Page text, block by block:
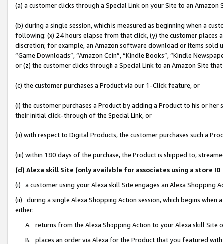
(a) a customer clicks through a Special Link on your Site to an Amazon
(b) during a single session, which is measured as beginning when a
following: (x) 24 hours elapse from that click, (y) the customer
discretion; for example, an Amazon software download or items sold
“Game Downloads”, “Amazon Coin”, “Kindle Books”, “Kindle
or (z) the customer clicks through a Special Link to an Amazon Site
(c) the customer purchases a Product via our 1-Click feature, or
(i) the customer purchases a Product by adding a Product to his or
their initial click-through of the Special Link, or
(ii) with respect to Digital Products, the customer purchases such a
(iii) within 180 days of the purchase, the Product is shipped to,
(d) Alexa skill Site (only available for associates using a store
(i) a customer using your Alexa skill Site engages an Alexa Shopping
(ii) during a single Alexa Shopping Action session, which begins when
either:
A. returns from the Alexa Shopping Action to your Alexa skill Site
B. places an order via Alexa for the Product that you featured with